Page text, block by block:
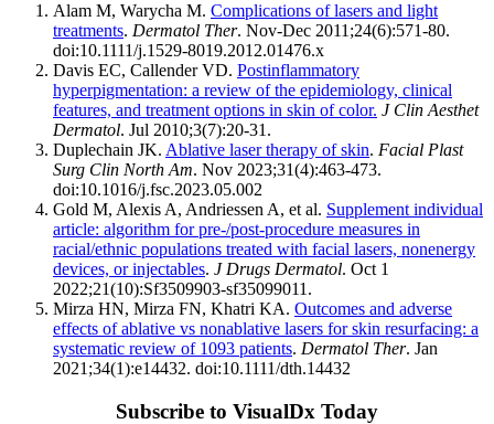
Alam M, Warycha M. Complications of lasers and light
treatments. Dermatol Ther. Nov-Dec 2011;24(6):571-80.
doi:10.1111/j.1529-8019.2012.01476.x
Davis EC, Callender VD. Postinflammatory
hyperpigmentation: a review of the epidemiology, clinical
features, and treatment options in skin of color. J Clin Aesthet
Dermatol. Jul 2010;3(7):20-31.
Duplechain JK. Ablative laser therapy of skin. Facial Plast
Surg Clin North Am. Nov 2023;31(4):463-473.
doi:10.1016/j.fsc.2023.05.002
Gold M, Alexis A, Andriessen A, et al. Supplement individual
article: algorithm for pre-/post-procedure measures in
racial/ethnic populations treated with facial lasers, nonenergy
devices, or injectables. J Drugs Dermatol. Oct 1
2022;21(10):Sf3509903-sf35099011.
Mirza HN, Mirza FN, Khatri KA. Outcomes and adverse
effects of ablative vs nonablative lasers for skin resurfacing: a
systematic review of 1093 patients. Dermatol Ther. Jan
2021;34(1):e14432. doi:10.1111/dth.14432
Subscribe to VisualDx Today